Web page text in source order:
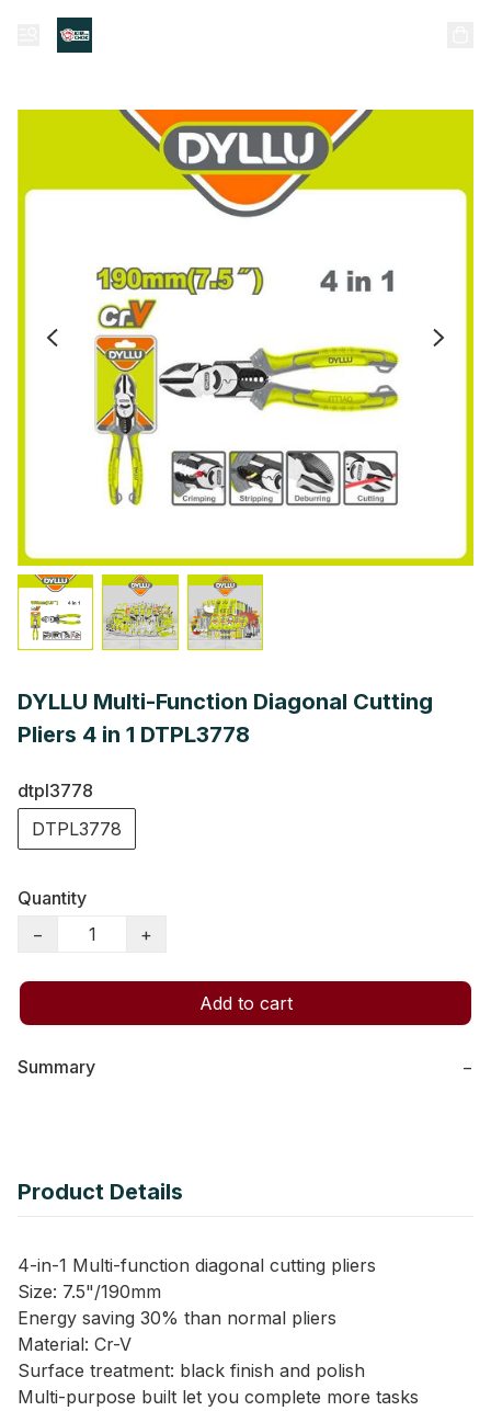
DYLLU Multi-Function Diagonal Cutting
Pliers 4 in 1 DTPL3778
dtpl3778
DTPL3778
Quantity
−
+
Add to cart
Summary −
Product Details
4-in-1 Multi-function diagonal cutting pliers
Size: 7.5"/190mm
Energy saving 30% than normal pliers
Material: Cr-V
Surface treatment: black finish and polish
Multi-purpose built let you complete more tasks